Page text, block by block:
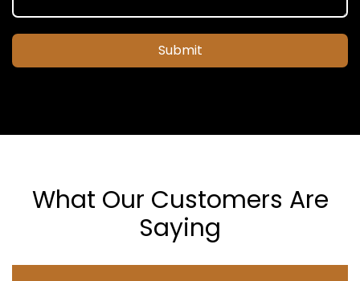
Submit
What Our Customers Are
Saying